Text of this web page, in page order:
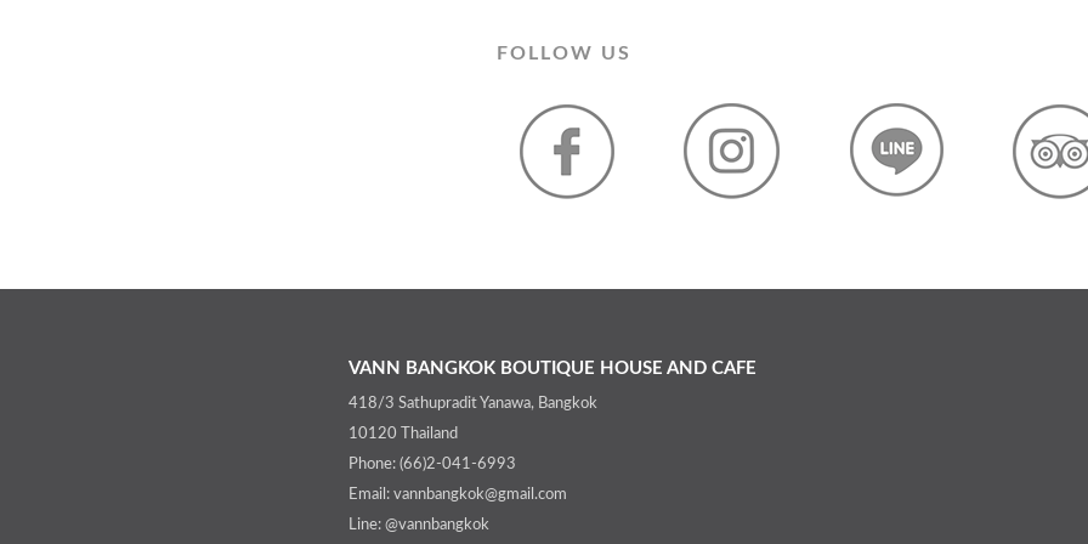
FOLLOW US
VANN BANGKOK BOUTIQUE HOUSE AND CAFE
418/3 Sathupradit Yanawa, Bangkok
10120 Thailand
Phone: (66)2-041-6993
Email: vannbangkok@gmail.com
Line: @vannbangkok